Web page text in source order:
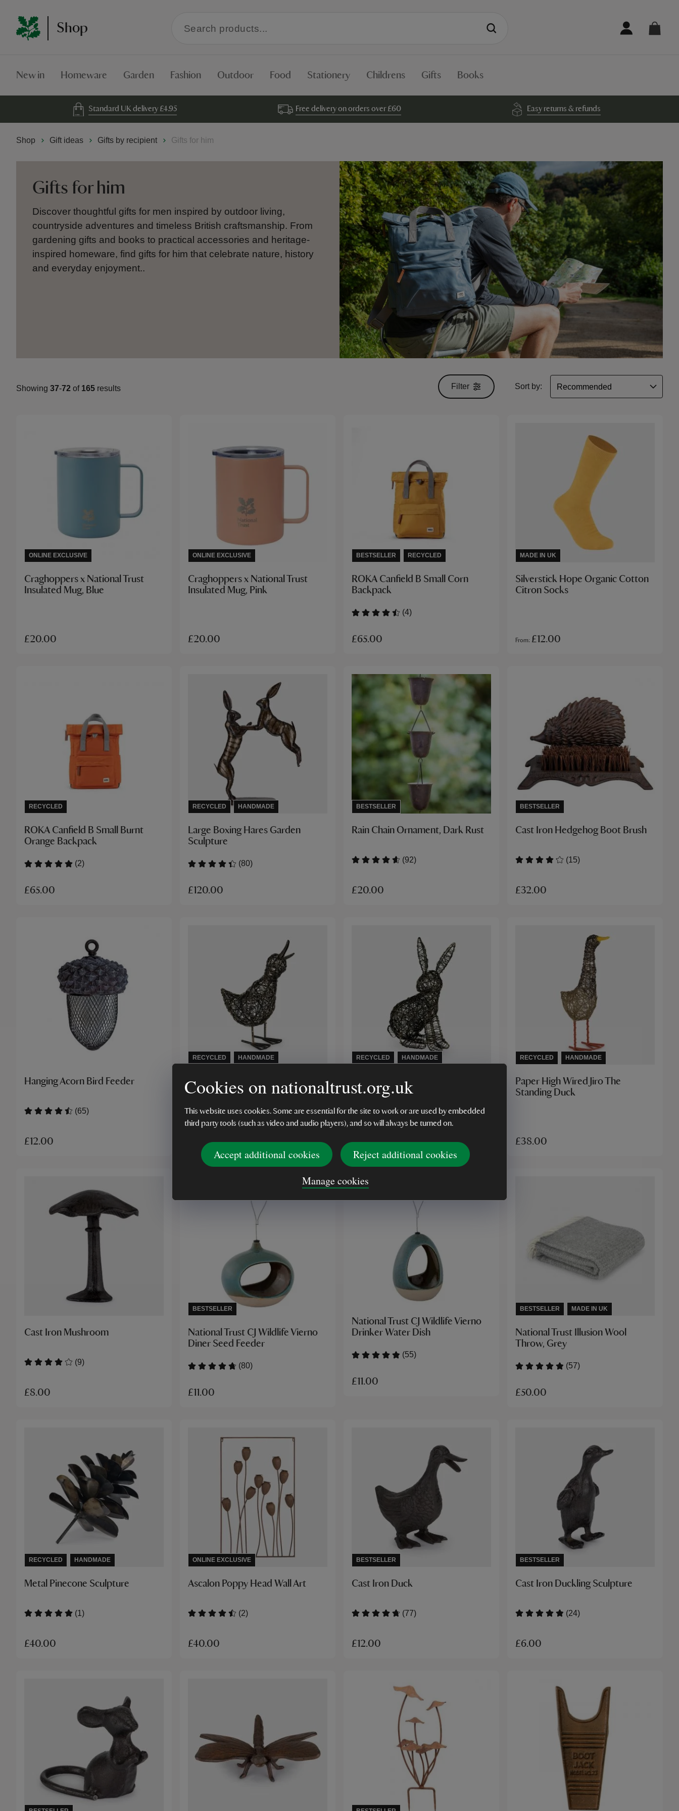
Cookies on nationaltrust.org.uk
This website uses cookies. Some are essential for the site to work or are used by embedded
third party tools (such as video and audio players), and so will always be turned on.
Accept additional cookies
Reject additional cookies
Manage cookies
Shop
within
New in Homeware Garden Fashion Outdoor Food Stationery Childrens Gifts Books
Standard UK delivery £4.95 Free delivery on orders over £60 Easy returns & refunds
Shop Gift ideas Gifts by recipient Gifts for him
Gifts for him
Discover thoughtful gifts for men inspired by outdoor living,
countryside adventures and timeless British craftsmanship. From
gardening gifts and books to practical accessories and heritage-
inspired homeware, find gifts for him that celebrate nature, history
and everyday enjoyment..
Showing 37-72 of 165 results Filter Sort by:
ONLINE EXCLUSIVE
Craghoppers x National Trust
Insulated Mug, Blue
£20.00
ONLINE EXCLUSIVE
Craghoppers x National Trust
Insulated Mug, Pink
£20.00
BESTSELLER RECYCLED
ROKA Canfield B Small Corn
Backpack
(4)
£65.00
MADE IN UK
Silverstick Hope Organic Cotton
Citron Socks
From £12.00
RECYCLED
ROKA Canfield B Small Burnt
Orange Backpack
(2)
£65.00
RECYCLED HANDMADE
Large Boxing Hares Garden
Sculpture
(80)
£120.00
BESTSELLER
Rain Chain Ornament, Dark Rust
(92)
£20.00
BESTSELLER
Cast Iron Hedgehog Boot Brush
(15)
£32.00
Hanging Acorn Bird Feeder
(65)
£12.00
RECYCLED HANDMADE
Paper High Wired Quacking Duck
£28.00
RECYCLED HANDMADE
Paper High Wired Hare
(2)
£33.00
RECYCLED HANDMADE
Paper High Wired Jiro The
Standing Duck
£38.00
Cast Iron Mushroom
(9)
£8.00
BESTSELLER
National Trust CJ Wildlife Vierno
Diner Seed Feeder
(80)
£11.00
National Trust CJ Wildlife Vierno
Drinker Water Dish
(55)
£11.00
BESTSELLER MADE IN UK
National Trust Illusion Wool
Throw, Grey
(57)
£50.00
RECYCLED HANDMADE
Metal Pinecone Sculpture
(1)
£40.00
ONLINE EXCLUSIVE
Ascalon Poppy Head Wall Art
(2)
£40.00
BESTSELLER
Cast Iron Duck
(77)
£12.00
BESTSELLER
Cast Iron Duckling Sculpture
(24)
£6.00